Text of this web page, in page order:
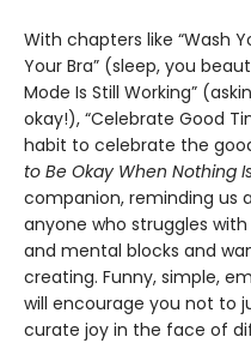
With chapters like “Wash
Your Bra” (sleep, you
Mode Is Still Working”
okay!), “Celebrate Good
habit to celebrate the
to Be Okay When Nothing
companion, reminding us
anyone who struggles
and mental blocks and
creating. Funny, simple,
will encourage you not to
curate joy in the face of